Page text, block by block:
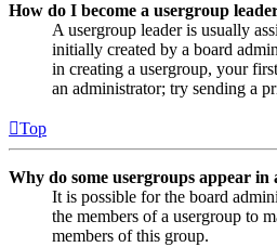
How do I become a usergroup
A usergroup leader is usually
initially created by a board
in creating a usergroup, your
an administrator; try sending a
Top
Why do some usergroups appear in
It is possible for the board
the members of a usergroup to
members of this group.